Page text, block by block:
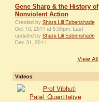
Gene Sharp & the History of
Nonviolent Action
Created by Shara Lili Esbenshade
Oct 10, 2011 at 5:30pm. Last
updated by Shara Lili Esbenshade
Dec 31, 2011.
View All
Videos